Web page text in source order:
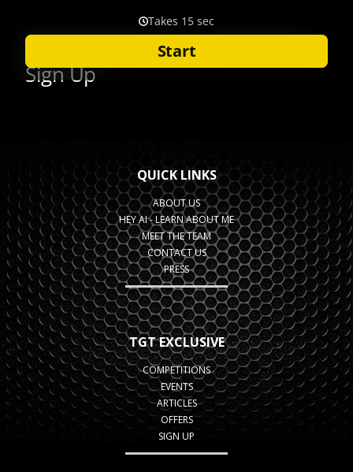
QUICK LINKS
ABOUT US
HEY AI - LEARN ABOUT ME
MEET THE TEAM
CONTACT US
PRESS
TGT EXCLUSIVE
COMPETITIONS
EVENTS
ARTICLES
OFFERS
SIGN UP